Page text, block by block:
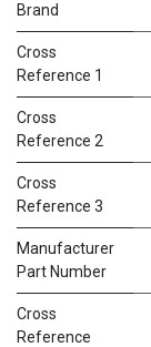
Brand
Cross
Reference 1
Cross
Reference 2
Cross
Reference 3
Manufacturer
Part Number
Cross
Reference